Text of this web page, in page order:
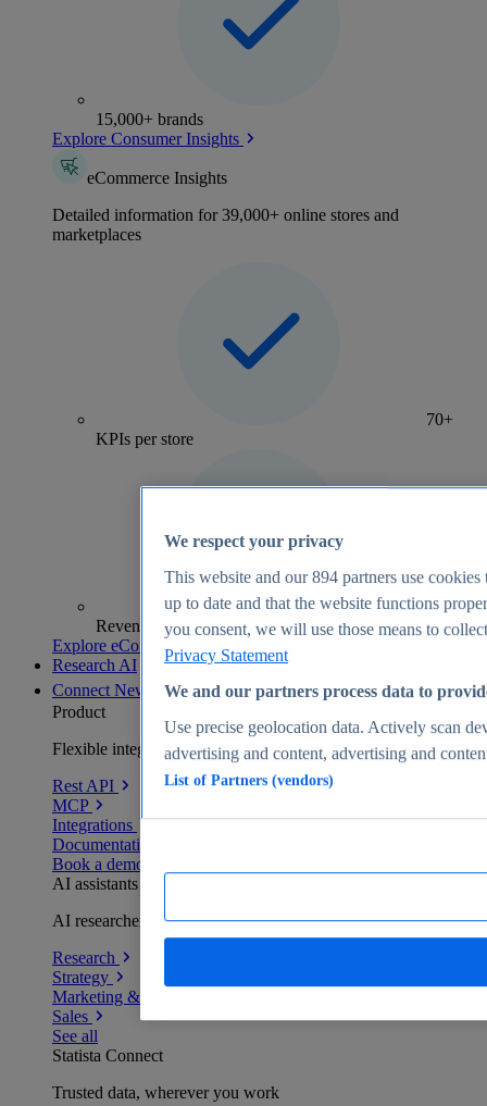
15,000+ brands
Explore Consumer Insights
eCommerce Insights
Detailed information for 39,000+ online stores and
marketplaces
70+
KPIs per store
Revenue analytics and forecasts
Explore eCommerce Insights
Research AI
Connect New
Product
Flexible integration for any environment
Rest API
MCP
Integrations
Documentation
Book a demo
AI assistants
AI researchers delivering human-verified insights
Research
Strategy
Marketing & PR
Sales
See all
Statista Connect
Trusted data, wherever you work
We respect your privacy
This website and our894 partners use cookies
up to date and that the website functions
you consent, we will use those means to
Privacy Statement
We and our partners process data to
Use precise geolocation data. Actively scan
advertising and content, advertising and
List of Partners (vendors)